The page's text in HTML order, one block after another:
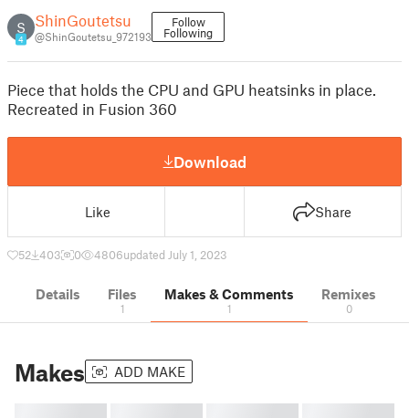
S
4
ShinGoutetsu
@ShinGoutetsu_972193
Follow
Following
Piece that holds the CPU and GPU heatsinks in place.
Recreated in Fusion 360
Download
Like Share
52 403 0 4806updated July 1, 2023
Details Files
1
Makes & Comments
1
Remixes
0
Makes ADD MAKE